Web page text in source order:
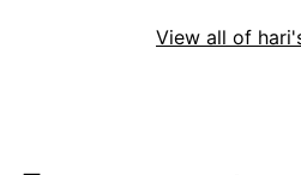
View all of